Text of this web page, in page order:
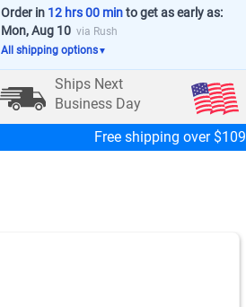
Order in 12 hrs 00 minto get as early as:
Mon, Aug 10 via Rush
All shipping options▼
Ships Next
Business Day
Free shipping over $109